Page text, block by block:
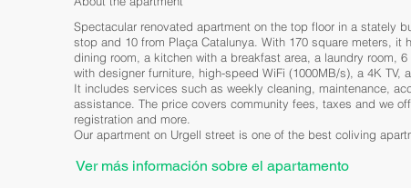
Spectacular renovated apartment on the top floor in a stately
stop and 10 from Plaça Catalunya. With 170 square meters,
dining room, a kitchen with a breakfast area, a laundry room,
with designer furniture, high-speed WiFi (1000MB/s), a 4K
It includes services such as weekly cleaning, maintenance,
assistance. The price covers community fees, taxes and we
registration and more.
Our apartment on Urgell street is one of the best coliving
Ver más información sobre el apartamento